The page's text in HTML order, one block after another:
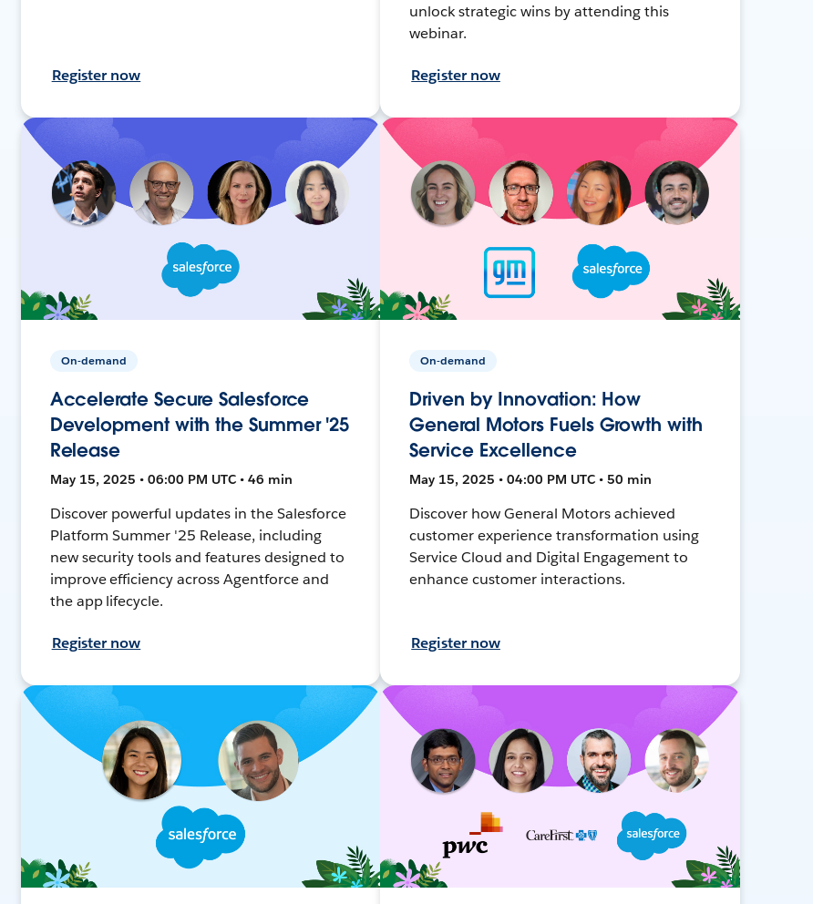
Register now
unlock strategic wins by attending this
webinar.
Register now
On-demand
Accelerate Secure Salesforce
Development with the Summer '25
Release
May 15, 2025 • 06:00 PM UTC • 46 min
Discover powerful updates in the Salesforce
Platform Summer '25 Release, including
new security tools and features designed to
improve efficiency across Agentforce and
the app lifecycle.
Register now
On-demand
Driven by Innovation: How
General Motors Fuels Growth with
Service Excellence
May 15, 2025 • 04:00 PM UTC • 50 min
Discover how General Motors achieved
customer experience transformation using
Service Cloud and Digital Engagement to
enhance customer interactions.
Register now